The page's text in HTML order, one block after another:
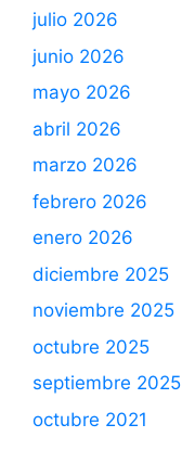
julio 2026
junio 2026
mayo 2026
abril 2026
marzo 2026
febrero 2026
enero 2026
diciembre 2025
noviembre 2025
octubre 2025
septiembre 2025
octubre 2021